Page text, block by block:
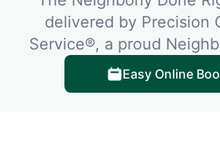
delivered by Precision
Service®, a proud
Easy Online